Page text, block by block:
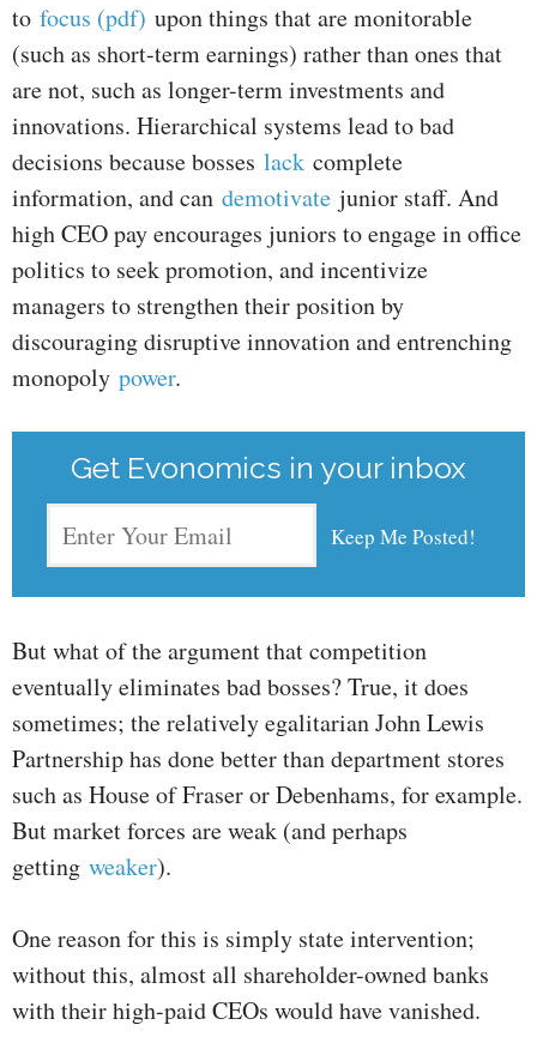
to focus (pdf) upon things that are monitorable
(such as short-term earnings) rather than ones that
are not, such as longer-term investments and
innovations. Hierarchical systems lead to bad
decisions because bosses lack complete
information, and can demotivate junior staff. And
high CEO pay encourages juniors to engage in office
politics to seek promotion, and incentivize
managers to strengthen their position by
discouraging disruptive innovation and entrenching
monopoly power.
Get Evonomics in your inbox
But what of the argument that competition
eventually eliminates bad bosses? True, it does
sometimes; the relatively egalitarian John Lewis
Partnership has done better than department stores
such as House of Fraser or Debenhams, for example.
But market forces are weak (and perhaps
getting weaker).
One reason for this is simply state intervention;
without this, almost all shareholder-owned banks
with their high-paid CEOs would have vanished.